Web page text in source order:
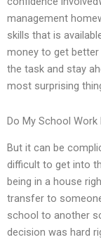
management
skills that is
money to get
the task and stay
most surprising
Do My School Work
But it can be
difficult to get into
being in a house
transfer to
school to another
decision was hard